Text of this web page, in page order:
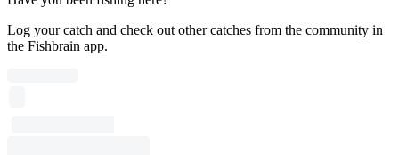
Log your catch and check out other catches from the community in
the Fishbrain app.